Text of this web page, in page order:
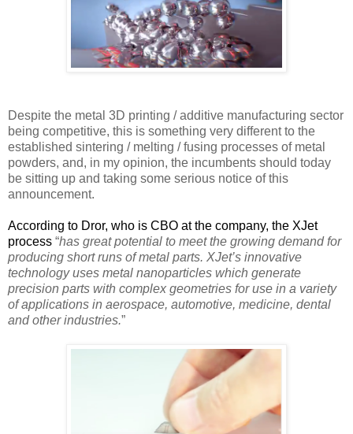
Despite the metal 3D printing / additive manufacturing sector
being competitive, this is something very different to the
established sintering / melting / fusing processes of metal
powders, and, in my opinion, the incumbents should today
be sitting up and taking some serious notice of this
announcement.
According to Dror, who is CBO at the company, the XJet
process “has great potential to meet the growing demand for
producing short runs of metal parts. XJet’s innovative
technology uses metal nanoparticles which generate
precision parts with complex geometries for use in a variety
of applications in aerospace, automotive, medicine, dental
and other industries.”